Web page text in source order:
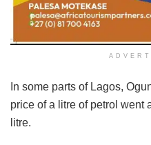
In some parts of Lagos,
price of a litre of petrol went
litre.